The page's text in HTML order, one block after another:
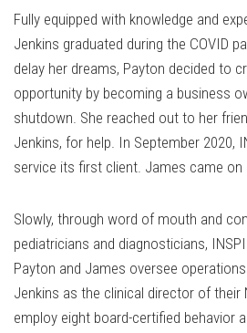
Fully equipped with knowledge and
Jenkins graduated during the COVID
delay her dreams, Payton decided to
opportunity by becoming a business
shutdown. She reached out to her
Jenkins, for help. In September 2020,
service its first client. James came on
Slowly, through word of mouth and
pediatricians and diagnosticians,
Payton and James oversee
Jenkins as the clinical director of their
employ eight board-certified behavior